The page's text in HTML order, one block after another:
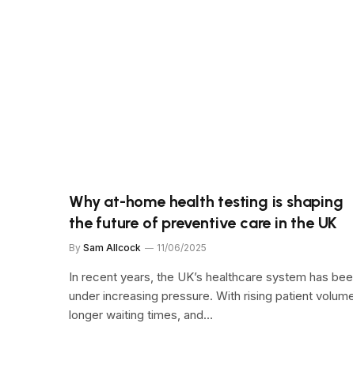
Why at-home health testing is shaping
the future of preventive care in the UK
By Sam Allcock 11/06/2025
In recent years, the UK’s healthcare system has
under increasing pressure. With rising patient
longer waiting times, and…